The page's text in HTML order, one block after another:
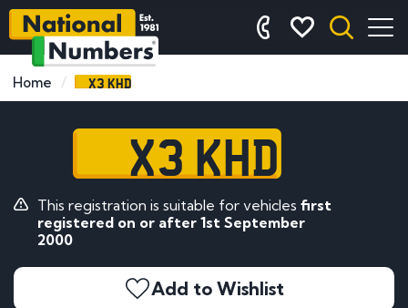
Home X3 KHD
X3 KHD
This registration is suitable for vehicles first
registered on or after 1st September
2000
Add to Wishlist